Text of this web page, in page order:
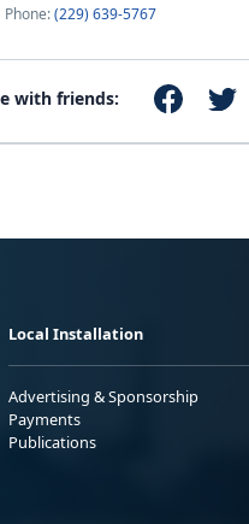
Phone:(229) 639-5767
with friends:
Local Installation
Advertising & Sponsorship
Payments
Publications